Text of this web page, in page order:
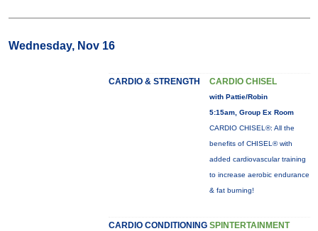
Wednesday, Nov 16
CARDIO & STRENGTH CARDIO CHISEL
with Pattie/Robin
5:15am, Group Ex Room
CARDIO CHISEL®: All the
benefits of CHISEL® with
added cardiovascular training
to increase aerobic endurance
& fat burning!
CARDIO CONDITIONING SPINTERTAINMENT